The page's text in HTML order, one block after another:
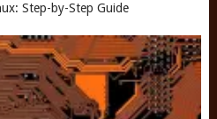
Step-by-Step Guide